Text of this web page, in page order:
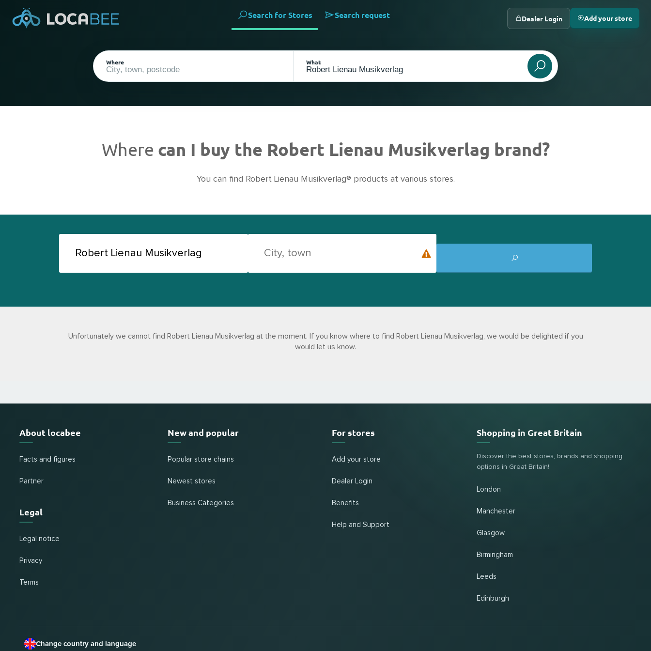
Search for Stores Search request
Where What
Dealer Login Add your store
Where can I buy the Robert Lienau Musikverlag brand?
You can find Robert Lienau Musikverlag® products at various stores.
Unfortunately we cannot find Robert Lienau Musikverlag at the moment. If you know where to find Robert Lienau Musikverlag, we would be delighted if you
would let us know.
About locabee
Facts and figures
Partner
Legal
Legal notice
Privacy
Terms
New and popular
Popular store chains
Newest stores
Business Categories
For stores
Add your store
Dealer Login
Benefits
Help and Support
Shopping in Great Britain
Discover the best stores, brands and shopping
options in Great Britain!
London
Manchester
Glasgow
Birmingham
Leeds
Edinburgh
Change country and language